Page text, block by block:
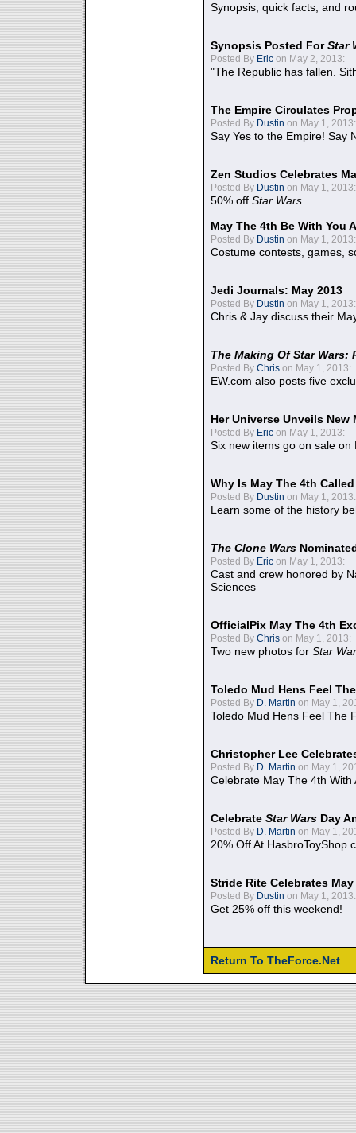
Synopsis, quick facts, and
Synopsis Posted ForStar
Posted By Eric on May 2, 2013:
"The Republic has fallen.
The Empire Circulates
Posted By Dustin on May 1, 2013:
Say Yes to the Empire! Say
Zen Studios Celebrates
Posted By Dustin on May 1, 2013:
50% off Star Wars
May The 4th Be With You
Posted By Dustin on May 1, 2013:
Costume contests, games,
Jedi Journals: May 2013
Posted By Dustin on May 1, 2013:
Chris & Jay discuss their
The Making Of Star Wars:
Posted By Chris on May 1, 2013:
EW.com also posts five
Her Universe Unveils
Posted By Eric on May 1, 2013:
Six new items go on sale on
Why Is May The 4th
Posted By Dustin on May 1, 2013:
Learn some of the history
The Clone Wars
Posted By Eric on May 1, 2013:
Cast and crew honored by
Sciences
OfficialPix May The 4th
Posted By Chris on May 1, 2013:
Two new photos for Star
Toledo Mud Hens Feel
Posted By D. Martin on May 1,
Toledo Mud Hens Feel The
Christopher Lee
Posted By D. Martin on May 1,
Celebrate May The 4th With
Celebrate Star Wars Day
Posted By D. Martin on May 1,
20% Off At
Stride Rite Celebrates
Posted By Dustin on May 1, 2013:
Get 25% off this weekend!
Return To TheForce.Net